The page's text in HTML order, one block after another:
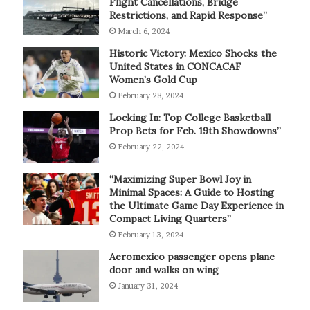
Restrictions, and Rapid Response”
March 6, 2024
Historic Victory: Mexico Shocks the
United States in CONCACAF
Women’s Gold Cup
February 28, 2024
Locking In: Top College Basketball
Prop Bets for Feb. 19th Showdowns”
February 22, 2024
“Maximizing Super Bowl Joy in
Minimal Spaces: A Guide to Hosting
the Ultimate Game Day Experience in
Compact Living Quarters”
February 13, 2024
Aeromexico passenger opens plane
door and walks on wing
January 31, 2024